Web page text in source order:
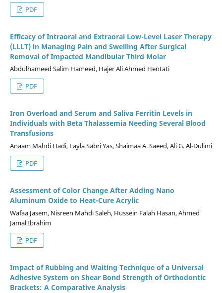
PDF
Efficacy of Intraoral and Extraoral Low-Level Laser Therapy
(LLLT) in Managing Pain and Swelling After Surgical
Removal of Impacted Mandibular Third Molar
Abdulhameed Salim Hameed, Hajer Ali Ahmed Hentati
PDF
Iron Overload and Serum and Saliva Ferritin Levels in
Individuals with Beta Thalassemia Needing Several Blood
Transfusions
Anaam Mahdi Hadi, Layla Sabri Yas, Shaimaa A. Saeed, Ali G. Al-Dulimi
PDF
Assessment of Color Change After Adding Nano
Aluminum Oxide to Heat-Cure Acrylic
Wafaa Jasem, Nisreen Mahdi Saleh, Hussein Falah Hasan, Ahmed
Jamal Ibrahim
PDF
Impact of Rubbing and Waiting Technique of a Universal
Adhesive System on Shear Bond Strength of Orthodontic
Brackets: A Comparative Analysis